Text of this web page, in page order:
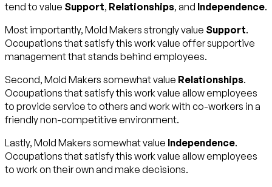
tend to value Support, Relationships, and Independence.
Most importantly, Mold Makers strongly value Support.
Occupations that satisfy this work value offer supportive
management that stands behind employees.
Second, Mold Makers somewhat value Relationships.
Occupations that satisfy this work value allow employees
to provide service to others and work with co-workers in a
friendly non-competitive environment.
Lastly, Mold Makers somewhat value Independence.
Occupations that satisfy this work value allow employees
to work on their own and make decisions.